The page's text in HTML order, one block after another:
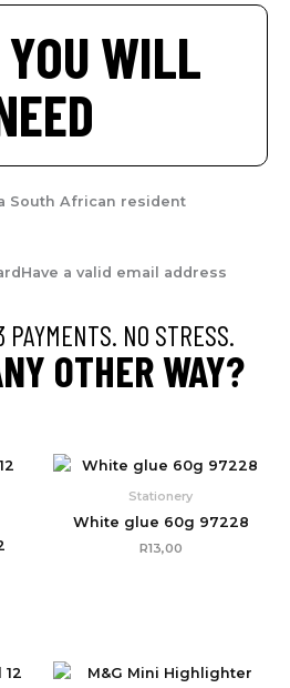
WILL
South African resident
Have a valid email address
NO STRESS.
OTHER WAY?
Stationery
White glue 60g 97228
R13,00